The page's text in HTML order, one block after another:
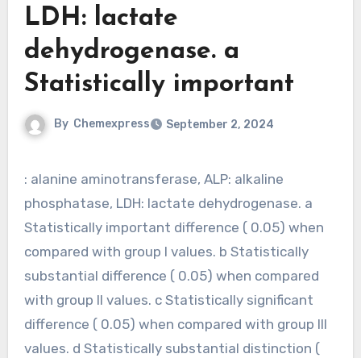
LDH: lactate
dehydrogenase. a
Statistically important
By Chemexpress September 2, 2024
: alanine aminotransferase, ALP: alkaline
phosphatase, LDH: lactate dehydrogenase. a
Statistically important difference ( 0.05) when
compared with group I values. b Statistically
substantial difference ( 0.05) when compared
with group II values. c Statistically significant
difference ( 0.05) when compared with group III
values. d Statistically substantial distinction (